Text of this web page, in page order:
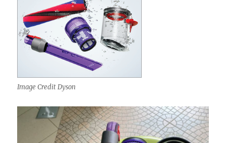
Image Credit Dyson